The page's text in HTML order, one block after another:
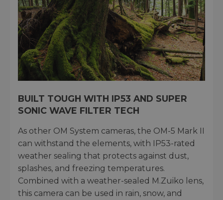
BUILT TOUGH WITH IP53 AND SUPER
SONIC WAVE FILTER TECH
As other OM System cameras, the OM-5 Mark II
can withstand the elements, with IP53-rated
weather sealing that protects against dust,
splashes, and freezing temperatures.
Combined with a weather-sealed M.Zuiko lens,
this camera can be used in rain, snow, and